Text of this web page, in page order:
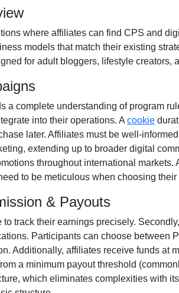
where affiliates can find CPS and
models that match their existing
for adult bloggers, lifestyle creators,
a complete understanding of program
into their operations. A cookie
later. Affiliates must be well-
, extending up to broader digital
throughout international
to be meticulous when choosing
& Payouts
track their earnings precisely.
Participants can choose between
Additionally, affiliates receive funds at
a minimum payout threshold
which eliminates complexities with